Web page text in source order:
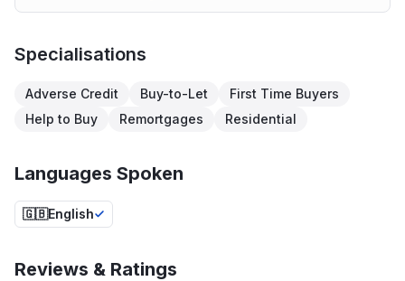
Specialisations
Adverse Credit Buy-to-Let
First Time Buyers
Help to Buy
Remortgages Residential
Languages Spoken
🇬🇧English
Reviews & Ratings